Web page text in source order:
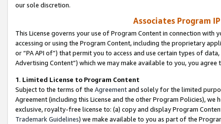
our sole discretion.
Associates Program
This License governs your use of Program Content in connection
accessing or using the Program Content, including the proprietary
or “PA API of”) that permit you to access and use certain types of
Advertising Content”) which we may make available to you, you agree
1. Limited License to Program Content
Subject to the terms of the Agreementand solely for the limited
Agreement (including this License and the other Program Policies),
exclusive, royalty-free license to: (a) copy and display Program
Trademark Guidelines) we make available to you as part of the